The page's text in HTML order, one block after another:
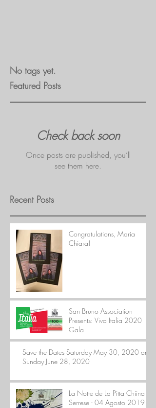
No tags yet.
Featured Posts
Check back soon
Once posts are published, you’ll
see them here.
Recent Posts
Congratulations, Maria
Chiara!
San Bruno Association
Presents: Viva Italia 2020
Gala
Save the Dates Saturday May 30, 2020 and
Sunday June 28, 2020
La Notte de La Pitta Chiina
Serrese - 04 Agosto 2019